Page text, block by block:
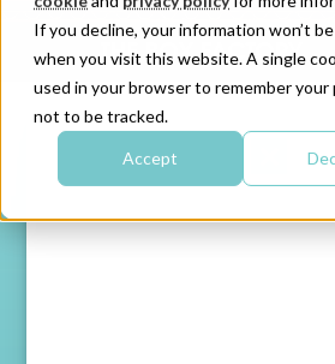
If you decline, your information won’t
when you visit this website. A single
used in your browser to remember
not to be tracked.
Accept